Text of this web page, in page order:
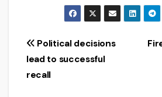
Post
navigation
Political decisions
lead to successful
recall